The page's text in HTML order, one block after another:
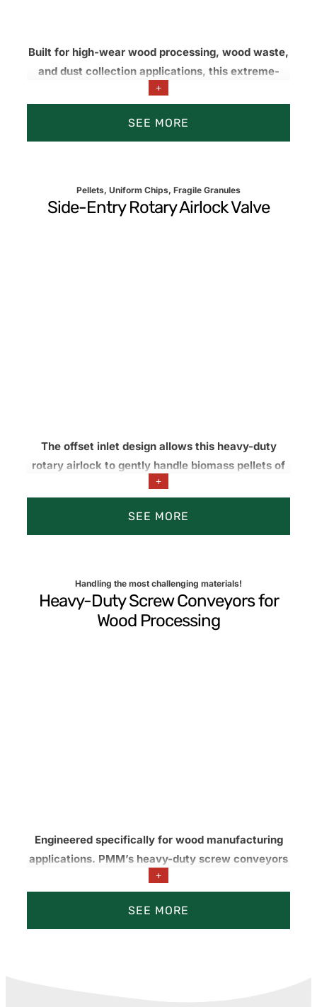
Built for high-wear wood processing, wood waste,
and dust collection applications, this extreme-
duty rotary valve airlock features ultra-tight rotor-
materials to reduce leakage, improve airlock
+
SEE MORE
Pellets, Uniform Chips, Fragile Granules
Side-Entry Rotary Airlock Valve
The offset inlet design allows this heavy-duty
rotary airlock to gently handle biomass pellets of
uniform size, minimizing pellet degradation, fines
Pellet Handling, Dust Collection, Baghouse
+
SEE MORE
Handling the most challenging materials!
Heavy-Duty Screw Conveyors for
Wood Processing
Engineered specifically for wood manufacturing
applications. PMM’s heavy-duty screw conveyors
are built to match demanding operating conditions
abrasive, high-load, and continuous-duty service.
+
SEE MORE